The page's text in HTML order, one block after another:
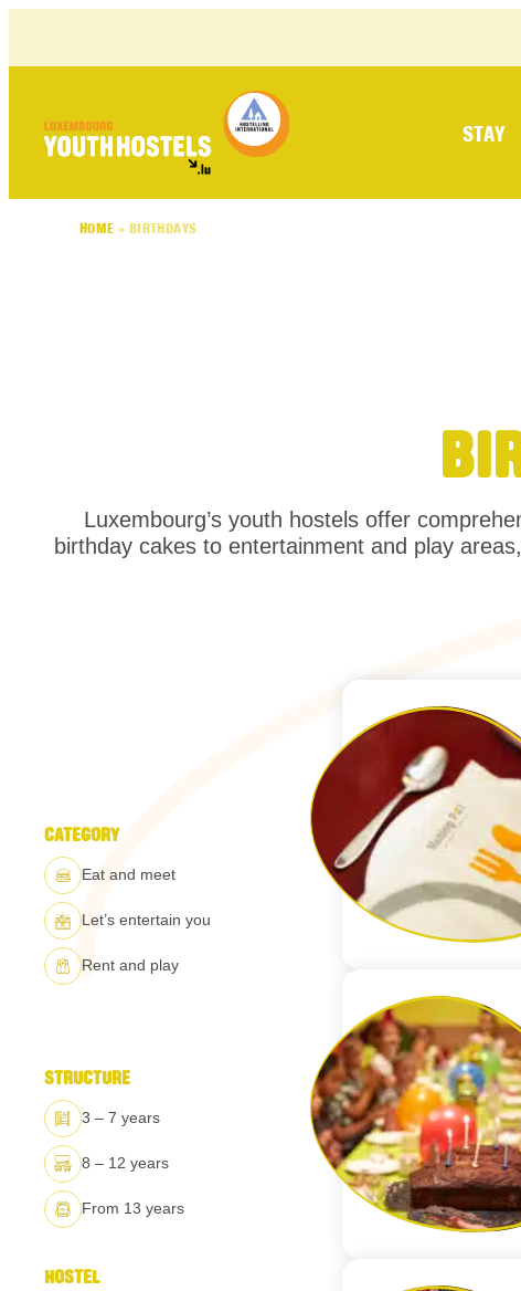
STAY
HOME » BIRTHDAYS
Luxembourg’s youth hostels offer
birthday cakes to entertainment and play
CATEGORY
Eat and meet
Let’s entertain you
Rent and play
STRUCTURE
3 – 7 years
8 – 12 years
From 13 years
HOSTEL